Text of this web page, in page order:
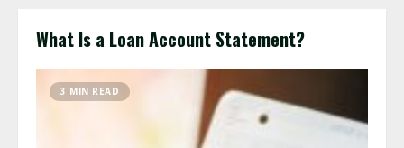
What Is a Loan Account Statement?
3 MIN READ